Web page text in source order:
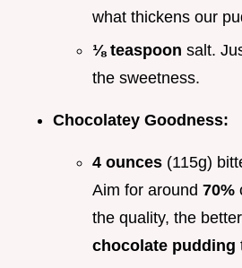
what thickens our
⅛ teaspoon salt.
the sweetness.
Chocolatey Goodness:
4 ounces (115g)
Aim for around 70%
the quality, the
chocolate pudding